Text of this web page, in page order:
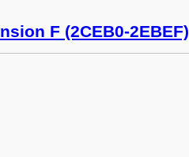
F (2CEB0-2EBEF)